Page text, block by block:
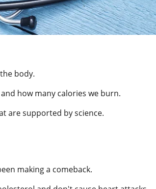
body.
how many calories we burn.
are supported by science.
making a comeback.